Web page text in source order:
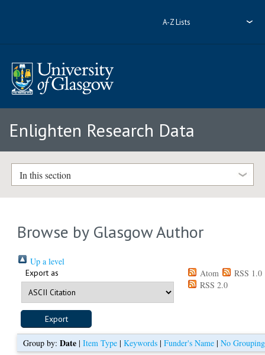
A-Z Lists
Enlighten Research Data
In this section
Browse by Glasgow Author
Up a level
Export as Atom
RSS 1.0
RSS 2.0
Group by: Date| Item Type| Keywords| Funder's Name| No Grouping